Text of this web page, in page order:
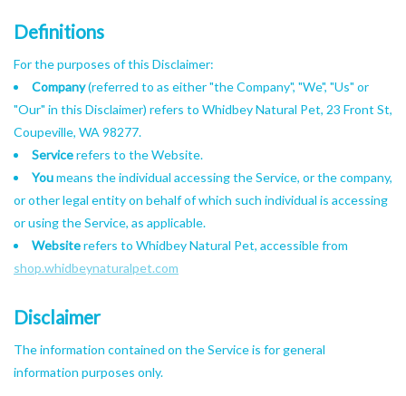
Definitions
For the purposes of this Disclaimer:
Company(referred to as either "the Company", "We", "Us" or
"Our" in this Disclaimer) refers to Whidbey Natural Pet, 23 Front St,
Coupeville, WA 98277.
Servicerefers to the Website.
Youmeans the individual accessing the Service, or the company,
or other legal entity on behalf of which such individual is accessing
or using the Service, as applicable.
Websiterefers to Whidbey Natural Pet, accessible from
shop.whidbeynaturalpet.com
Disclaimer
The information contained on the Service is for general
information purposes only.